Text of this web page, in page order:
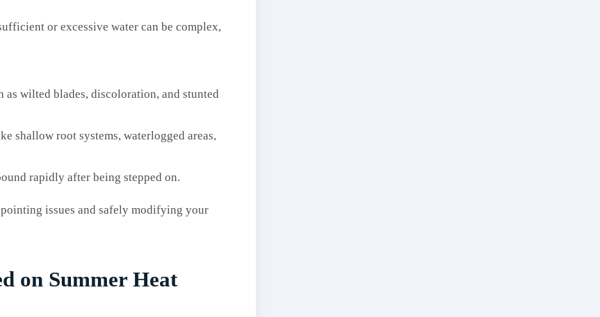
or excessive water can be complex,
as wilted blades, discoloration, and stunted
shallow root systems, waterlogged areas,
rapidly after being stepped on.
issues and safely modifying your
on Summer Heat